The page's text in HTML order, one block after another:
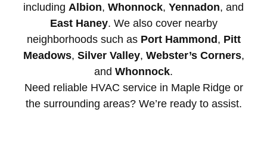
including Albion, Whonnock, Yennadon, and
East Haney. We also cover nearby
neighborhoods such as Port Hammond, Pitt
Meadows, Silver Valley, Webster’s Corners,
and Whonnock.
Need reliable HVAC service in Maple Ridge or
the surrounding areas? We’re ready to assist.